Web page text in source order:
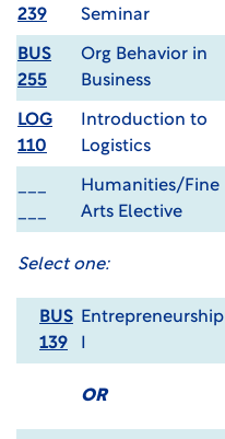
239
Seminar
BUS
255
Org Behavior in
Business
LOG
110
Introduction to
Logistics
Humanities/Fine
Arts Elective
Select one:
BUS
139
Entrepreneurship
OR